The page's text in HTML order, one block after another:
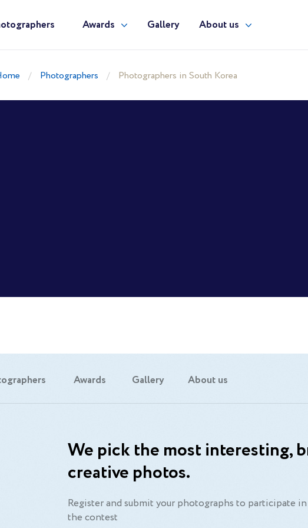
Awards Gallery About us
Photographers Photographers in South Korea
Awards Gallery About us
We pick the most interesting,
creative photos.
Register and submit your photographs to participate in
the contest